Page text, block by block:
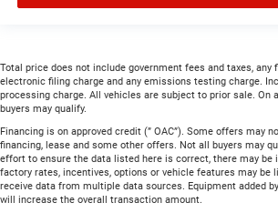
Total price does not include government fees and taxes, any
electronic filing charge and any emissions testing charge.
processing charge. All vehicles are subject to prior sale. On
buyers may qualify.
Financing is on approved credit (” OAC”). Some offers may
financing, lease and some other offers. Not all buyers may
effort to ensure the data listed here is correct, there may be
factory rates, incentives, options or vehicle features may be
receive data from multiple data sources. Equipment added
will increase the overall transaction amount.